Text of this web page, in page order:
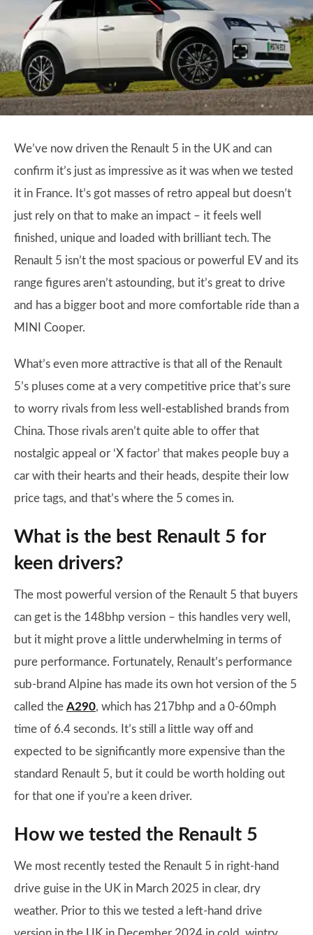
We’ve now driven the Renault 5 in the UK and can
confirm it’s just as impressive as it was when we tested
it in France. It’s got masses of retro appeal but doesn’t
just rely on that to make an impact – it feels well
finished, unique and loaded with brilliant tech. The
Renault 5 isn’t the most spacious or powerful EV and its
range figures aren’t astounding, but it’s great to drive
and has a bigger boot and more comfortable ride than a
MINI Cooper.
What’s even more attractive is that all of the Renault
5’s pluses come at a very competitive price that’s sure
to worry rivals from less well-established brands from
China. Those rivals aren’t quite able to offer that
nostalgic appeal or ‘X factor’ that makes people buy a
car with their hearts and their heads, despite their low
price tags, and that’s where the 5 comes in.
What is the best Renault 5 for
keen drivers?
The most powerful version of the Renault 5 that buyers
can get is the 148bhp version – this handles very well,
but it might prove a little underwhelming in terms of
pure performance. Fortunately, Renault’s performance
sub-brand Alpine has made its own hot version of the 5
called the A290, which has 217bhp and a 0-60mph
time of 6.4 seconds. It’s still a little way off and
expected to be significantly more expensive than the
standard Renault 5, but it could be worth holding out
for that one if you’re a keen driver.
How we tested the Renault 5
We most recently tested the Renault 5 in right-hand
drive guise in the UK in March 2025 in clear, dry
weather. Prior to this we tested a left-hand drive